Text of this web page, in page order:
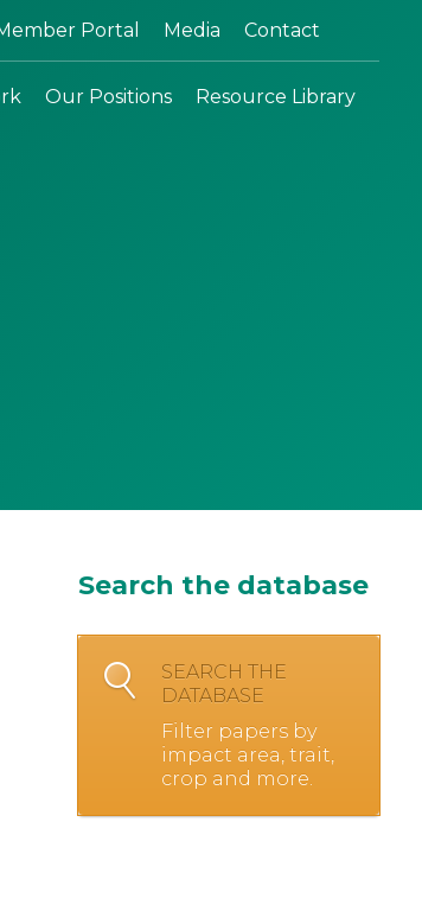
Portal Media Contact
Our Positions Resource Library
Search the database
SEARCH THE
DATABASE
Filter papers by
impact area, trait,
crop and more.